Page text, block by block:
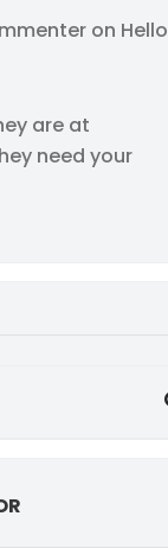
on Hello
are at
need your